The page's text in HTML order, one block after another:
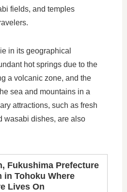
fields, and temples
in its geographical
hot springs due to the
a volcanic zone, and the
sea and mountains in a
attractions, such as fresh
wasabi dishes, are also
Fukushima Prefecture
in Tohoku Where
Lives On